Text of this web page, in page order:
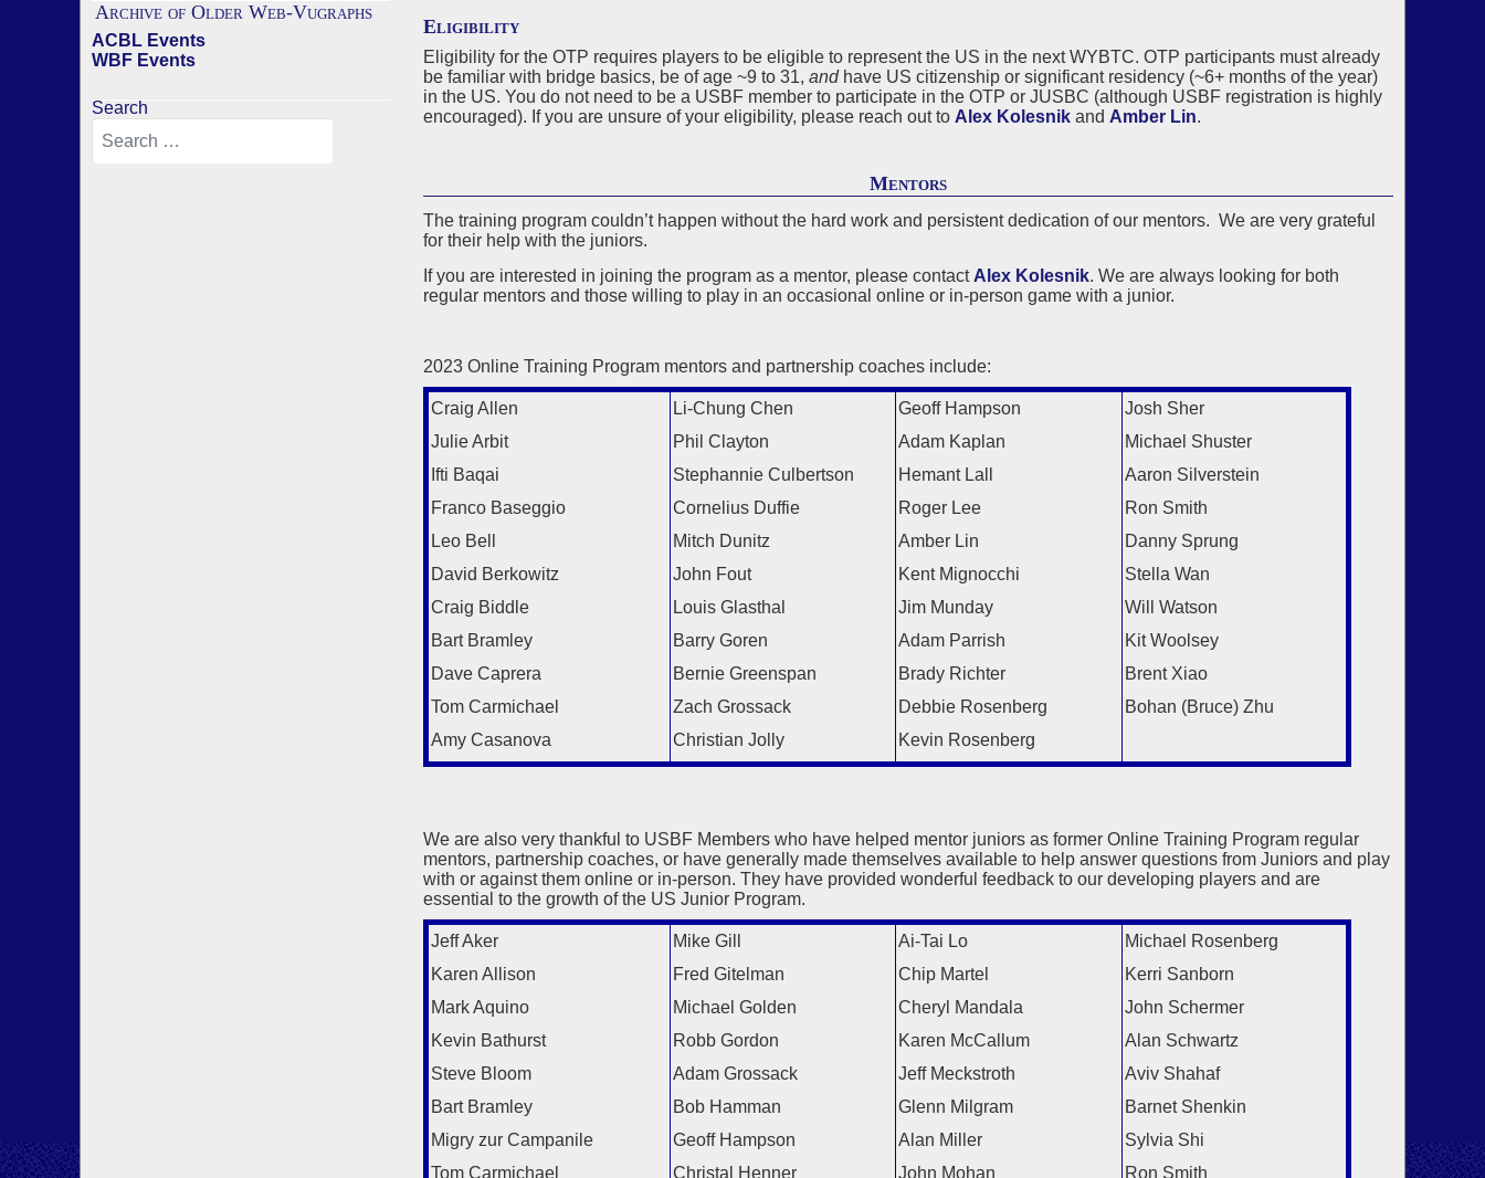
Archive of Older Web-Vugraphs
ACBL Events
WBF Events
Search
Eligibility
Eligibility for the OTP requires players to be eligible to represent the US in the next WYBTC. OTP participants must already
be familiar with bridge basics, be of age ~9 to 31, andhave US citizenship or significant residency (~6+ months of the year)
in the US. You do not need to be a USBF member to participate in the OTP or JUSBC (although USBF registration is highly
encouraged). If you are unsure of your eligibility, please reach out to Alex Kolesnikand Amber Lin.
Mentors
The training program couldn’t happen without the hard work and persistent dedication of our mentors. We are very grateful
for their help with the juniors.
If you are interested in joining the program as a mentor, please contact Alex Kolesnik. We are always looking for both
regular mentors and those willing to play in an occasional online or in-person game with a junior.
2023 Online Training Program mentors and partnership coaches include:
Craig Allen
Julie Arbit
Ifti Baqai
Franco Baseggio
Leo Bell
David Berkowitz
Craig Biddle
Bart Bramley
Dave Caprera
Tom Carmichael
Amy Casanova
Li-Chung Chen
Phil Clayton
Stephannie Culbertson
Cornelius Duffie
Mitch Dunitz
John Fout
Louis Glasthal
Barry Goren
Bernie Greenspan
Zach Grossack
Christian Jolly
Geoff Hampson
Adam Kaplan
Hemant Lall
Roger Lee
Amber Lin
Kent Mignocchi
Jim Munday
Adam Parrish
Brady Richter
Debbie Rosenberg
Kevin Rosenberg
Josh Sher
Michael Shuster
Aaron Silverstein
Ron Smith
Danny Sprung
Stella Wan
Will Watson
Kit Woolsey
Brent Xiao
Bohan (Bruce) Zhu
We are also very thankful to USBF Members who have helped mentor juniors as former Online Training Program regular
mentors, partnership coaches, or have generally made themselves available to help answer questions from Juniors and play
with or against them online or in-person. They have provided wonderful feedback to our developing players and are
essential to the growth of the US Junior Program.
Jeff Aker
Karen Allison
Mark Aquino
Kevin Bathurst
Steve Bloom
Bart Bramley
Migry zur Campanile
Tom Carmichael
Mike Gill
Fred Gitelman
Michael Golden
Robb Gordon
Adam Grossack
Bob Hamman
Geoff Hampson
Christal Henner
Ai-Tai Lo
Chip Martel
Cheryl Mandala
Karen McCallum
Jeff Meckstroth
Glenn Milgram
Alan Miller
John Mohan
Michael Rosenberg
Kerri Sanborn
John Schermer
Alan Schwartz
Aviv Shahaf
Barnet Shenkin
Sylvia Shi
Ron Smith